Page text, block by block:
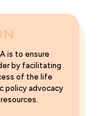
is to ensure
by facilitating
of the life
policy advocacy